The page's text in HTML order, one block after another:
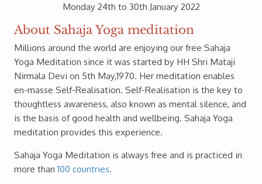
Monday 24th to 30th January 2022
About Sahaja Yoga meditation
Millions around the world are enjoying our free Sahaja
Yoga Meditation since it was started by HH Shri Mataji
Nirmala Devi on 5th May,1970. Her meditation enables
en-masse Self-Realisation. Self-Realisation is the key to
thoughtless awareness, also known as mental silence, and
is the basis of good health and wellbeing. Sahaja Yoga
meditation provides this experience.
Sahaja Yoga Meditation is always free and is practiced in
more than 100 countries.